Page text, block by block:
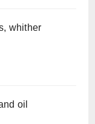
whither
oil